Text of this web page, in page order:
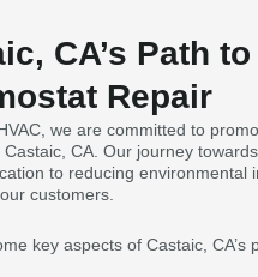
CA’s Path
Repair
we are committed to
Castaic, CA. Our journey
to reducing environmental
customers.
key aspects of Castaic,